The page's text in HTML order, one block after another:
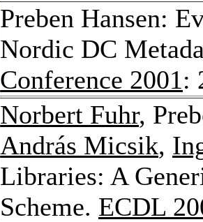
Preben Hansen:
Nordic DC
Conference 2001:
Norbert Fuhr,
András Micsik,
Libraries: A
Scheme. ECDL